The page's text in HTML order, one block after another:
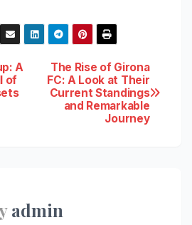
The Rise of Girona
FC: A Look at Their
Current Standings
and Remarkable
Journey
A
of
admin